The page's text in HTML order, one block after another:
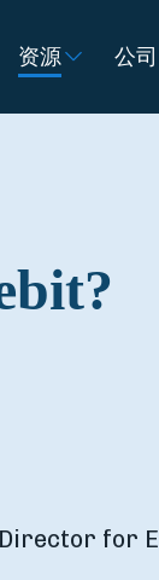
资源 公司
for